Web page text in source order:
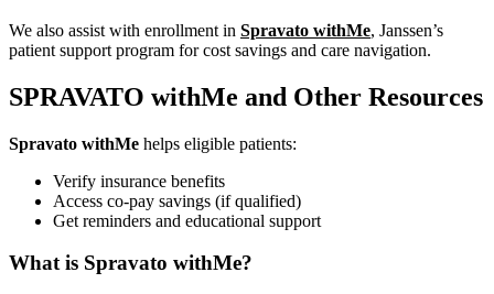
We also assist with enrollment in Spravato withMe, Janssen’s
patient support program for cost savings and care navigation.
SPRAVATO withMe and Other Resources
Spravato withMe helps eligible patients:
Verify insurance benefits
Access co-pay savings (if qualified)
Get reminders and educational support
What is Spravato withMe?